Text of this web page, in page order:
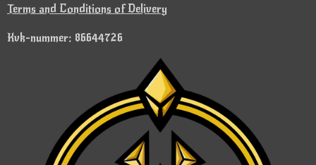
Terms and Conditions of Delivery
Kvk-nummer: 86644726